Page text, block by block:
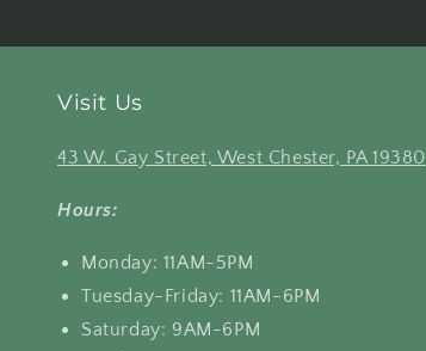
Visit Us
43 W. Gay Street, West Chester, PA 19380
Hours:
Monday: 11AM-5PM
Tuesday-Friday: 11AM-6PM
Saturday: 9AM-6PM